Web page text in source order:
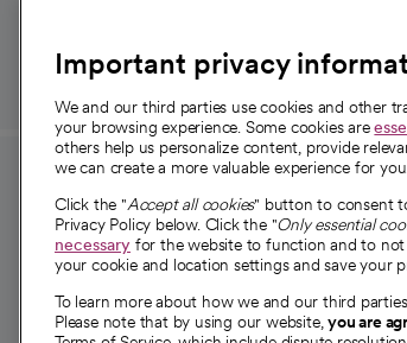
For employees and
providers
For providers
Employee resources
opens in a new tab
Important privacy
We and our third parties use cookies and other
your browsing experience. Some cookies are
others help us personalize content, provide
we can create a more valuable experience for you.
Click the "Accept all cookies" button to consent
Privacy Policy below. Click the "Only essential
necessary for the website to function and to
your cookie and location settings and save your
To learn more about how we and our third
Please note that by using our website,you are